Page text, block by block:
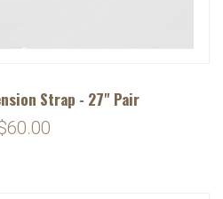
Strap - 27" Pair